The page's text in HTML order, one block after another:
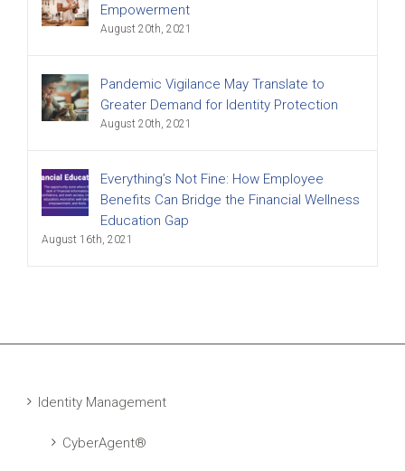
Empowerment
August 20th, 2021
Pandemic Vigilance May Translate to
Greater Demand for Identity Protection
August 20th, 2021
Everything’s Not Fine: How Employee
Benefits Can Bridge the Financial Wellness
Education Gap
August 16th, 2021
Identity Management
CyberAgent®